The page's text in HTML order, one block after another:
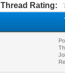
Thread Rating: